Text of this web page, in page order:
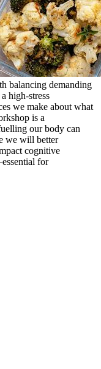
balancing demanding
high-stress
we make about what
is a
our body can
we will better
cognitive
for